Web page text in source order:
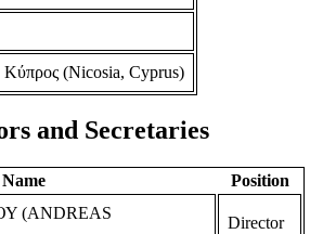
(Nicosia, Cyprus)
and Secretaries
Name
Position
(ANDREAS
Director